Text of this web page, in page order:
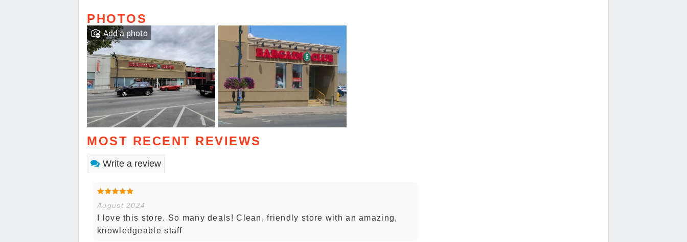
PHOTOS
Add a photo
MOST RECENT REVIEWS
Write a review
August 2024
I love this store. So many deals! Clean, friendly store with an amazing,
knowledgeable staff